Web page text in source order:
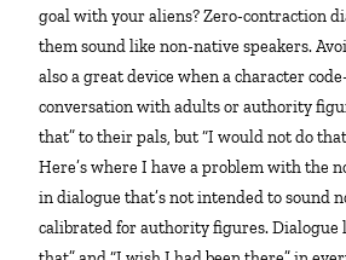
goal with your aliens? Zero-contraction
them sound like non-native speakers.
also a great device when a character
conversation with adults or authority
that” to their pals, but “I would not do
Here’s where I have a problem with the
in dialogue that’s not intended to sound
calibrated for authority figures. Dialogue